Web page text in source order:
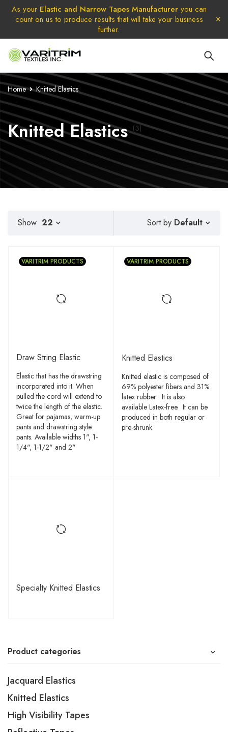
As your Elastic and Narrow Tapes Manufactureryou can
count on us to produce results that will take your business
further.
Home Knitted Elastics
Knitted Elastics (3)
Sort by Default
Show 22
VARITRIM PRODUCTS
Draw String Elastic
Elastic that has the drawstring
incorporated into it. When
pulled the cord will extend to
twice the length of the elastic.
Great for pajamas, warm-up
pants and drawstring style
pants. Available widths 1", 1-
1/4", 1-1/2" and 2"
VARITRIM PRODUCTS
Knitted Elastics
Knitted elastic is composed of
69% polyester fibers and 31%
latex rubber . It is also
available Latex-free. It can be
produced in both regular or
pre-shrunk.
Specialty Knitted Elastics
Product categories
Jacquard Elastics
Knitted Elastics
High Visibility Tapes